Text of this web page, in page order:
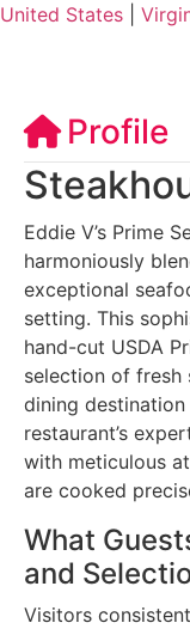
United States
Profile
Eddie V’s Prime
harmoniously
exceptional
setting. This
hand-cut USDA
selection of fresh
dining
restaurant’s
with meticulous
are cooked
What
and
Visitors